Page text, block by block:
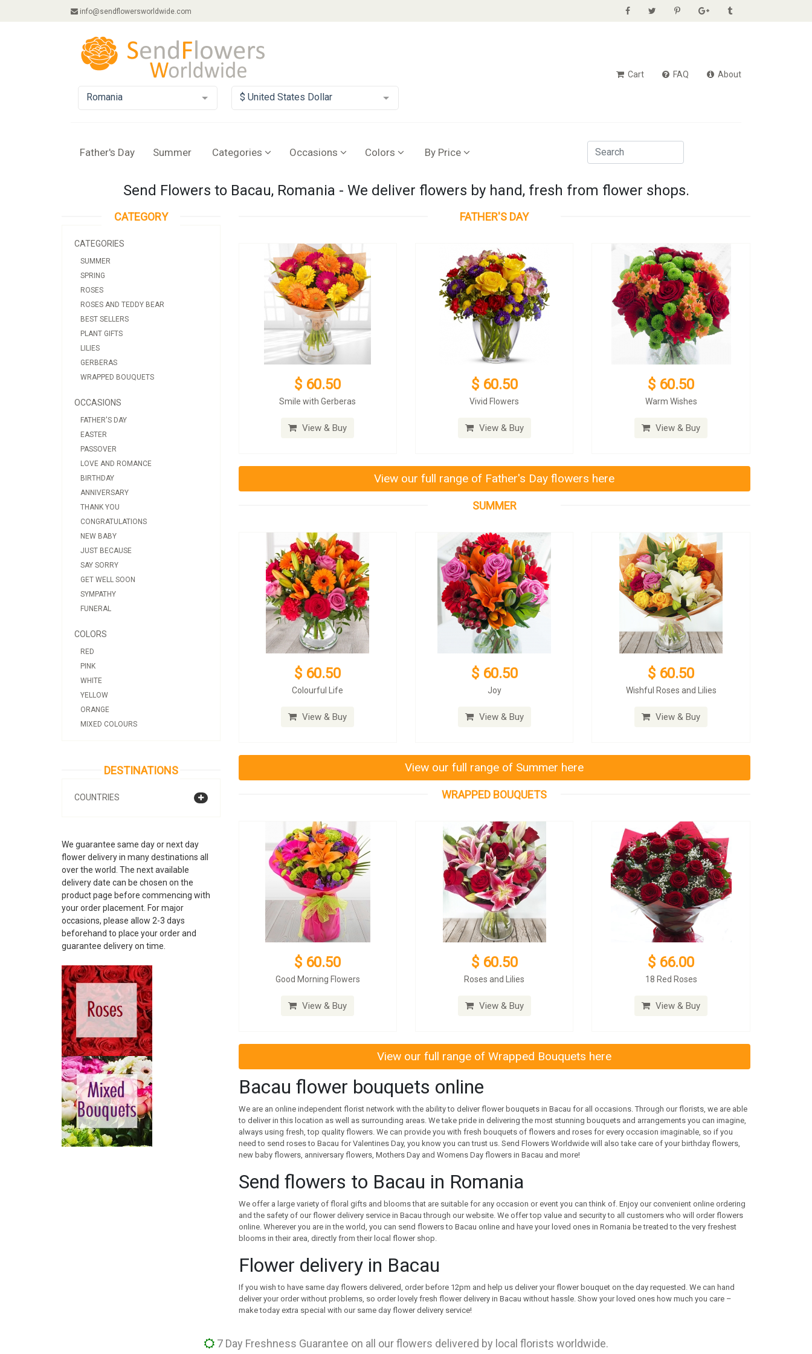
info@sendflowersworldwide.com
Romania $ United States Dollar
Cart FAQ About
Father's Day Summer Categories Occasions Colors By Price
Send Flowers to Bacau, Romania - We deliver flowers by hand, fresh from flower shops.
CATEGORY
CATEGORIES
SUMMER
SPRING
ROSES
ROSES AND TEDDY BEAR
BEST SELLERS
PLANT GIFTS
LILIES
GERBERAS
WRAPPED BOUQUETS
OCCASIONS
FATHER'S DAY
EASTER
PASSOVER
LOVE AND ROMANCE
BIRTHDAY
ANNIVERSARY
THANK YOU
CONGRATULATIONS
NEW BABY
JUST BECAUSE
SAY SORRY
GET WELL SOON
SYMPATHY
FUNERAL
COLORS
RED
PINK
WHITE
YELLOW
ORANGE
MIXED COLOURS
DESTINATIONS
COUNTRIES
ARGENTINA
ARMENIA
ARUBA
AUSTRALIA
AUSTRIA
AZERBAIJAN
BAHAMAS
BAHRAIN
BELARUS
BELGIUM
BELIZE
BOSNIA
BRAZIL
BRUNEI
BULGARIA
CAMBODIA
CANADA
CHILE
CHINA
COLOMBIA
COOK ISLANDS
We guarantee same day or next day
flower delivery in many destinations all
over the world. The next available
delivery date can be chosen on the
product page before commencing with
your order placement. For major
occasions, please allow 2-3 days
beforehand to place your order and
guarantee delivery on time.
FATHER'S DAY
$ 60.50
Smile with Gerberas
View & Buy
$ 60.50
Vivid Flowers
View & Buy
$ 60.50
Warm Wishes
View & Buy
View our full range of Father's Day flowers here
SUMMER
$ 60.50
Colourful Life
View & Buy
$ 60.50
Joy
View & Buy
$ 60.50
Wishful Roses and Lilies
View & Buy
View our full range of Summer here
WRAPPED BOUQUETS
$ 60.50
Good Morning Flowers
View & Buy
$ 60.50
Roses and Lilies
View & Buy
$ 66.00
18 Red Roses
View & Buy
View our full range of Wrapped Bouquets here
Bacau flower bouquets online
We are an online independent florist network with the ability to deliver flower bouquets in Bacau for all occasions. Through our florists, we are able
to deliver in this location as well as surrounding areas. We take pride in delivering the most stunning bouquets and arrangements you can imagine,
always using fresh, top quality flowers. We can provide you with fresh bouquets of flowers and roses for every occasion imaginable, so if you
need to send roses to Bacau for Valentines Day, you know you can trust us. Send Flowers Worldwide will also take care of your birthday flowers,
new baby flowers, anniversary flowers, Mothers Day and Womens Day flowers in Bacau and more!
Send flowers to Bacau in Romania
We offer a large variety of floral gifts and blooms that are suitable for any occasion or event you can think of. Enjoy our convenient online ordering
and the safety of our flower delivery service in Bacau through our website. We offer top value and security to all customers who will order flowers
online. Wherever you are in the world, you can send flowers to Bacau online and have your loved ones in Romania be treated to the very freshest
blooms in their area, directly from their local flower shop.
Flower delivery in Bacau
If you wish to have same day flowers delivered, order before 12pm and help us deliver your flower bouquet on the day requested. We can hand
deliver your order without problems, so order lovely fresh flower delivery in Bacau without hassle. Show your loved ones how much you care –
make today extra special with our same day flower delivery service!
7 Day Freshness Guarantee on all our flowers delivered by local florists worldwide.